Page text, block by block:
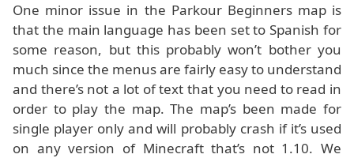
One minor issue in the Parkour Beginners map is
that the main language has been set to Spanish for
some reason, but this probably won’t bother you
much since the menus are fairly easy to understand
and there’s not a lot of text that you need to read in
order to play the map. The map’s been made for
single player only and will probably crash if it’s used
on any version of Minecraft that’s not 1.10. We